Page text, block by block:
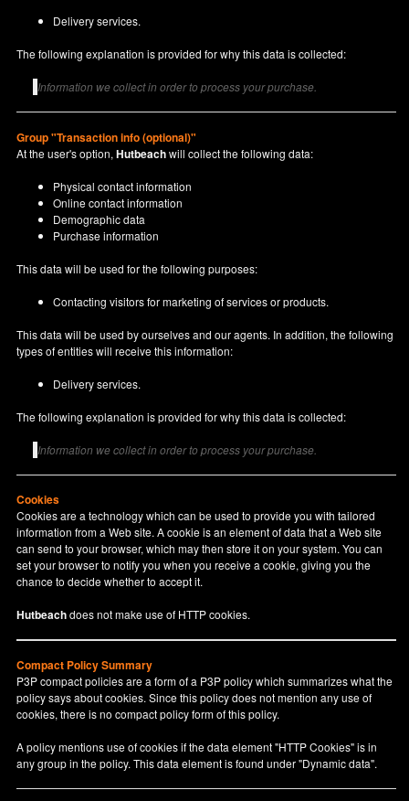
Delivery services.
The following explanation is provided for why this data is collected:
Information we collect in order to process your purchase.
Group "Transaction info (optional)"
At the user's option,Hutbeachwill collect the following data:
Physical contact information
Online contact information
Demographic data
Purchase information
This data will be used for the following purposes:
Contacting visitors for marketing of services or products.
This data will be used by ourselves and our agents. In addition, the following
types of entities will receive this information:
Delivery services.
The following explanation is provided for why this data is collected:
Information we collect in order to process your purchase.
Cookies
Cookies are a technology which can be used to provide you with tailored
information from a Web site. A cookie is an element of data that a Web site
can send to your browser, which may then store it on your system. You can
set your browser to notify you when you receive a cookie, giving you the
chance to decide whether to accept it.
Hutbeachdoes not make use of HTTP cookies.
Compact Policy Summary
P3P compact policies are a form of a P3P policy which summarizes what the
policy says about cookies. Since this policy does not mention any use of
cookies, there is no compact policy form of this policy.
A policy mentions use of cookies if the data element "HTTP Cookies" is in
any group in the policy. This data element is found under "Dynamic data".